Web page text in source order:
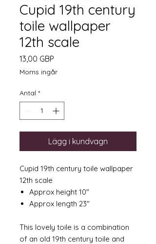
Cupid 19th century
toile wallpaper
12th scale
13,00 GBP
Moms ingår
Antal *
Lägg i kundvagn
Cupid 19th century toile wallpaper
12th scale
Approx height 10"
Approx length 23"
This lovely toile is a combination
of an old 19th century toile and